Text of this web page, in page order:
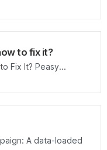
to fix it?
Fix It? Peasy...
A data-loaded